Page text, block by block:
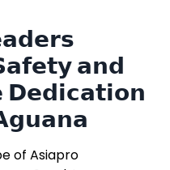
𝗮𝗻𝗱
of Asiapro